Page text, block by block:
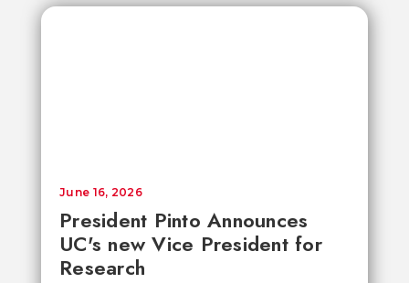
President Pinto Announces
UC's new Vice President for
Research
June 16, 2026